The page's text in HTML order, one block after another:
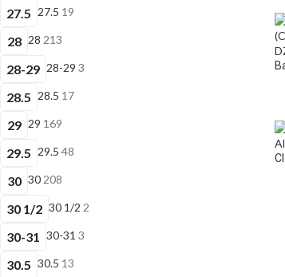
27.5 27.5 19
28 28 213
28-29 28-29 3
28.5 28.5 17
29 29 169
29.5 29.5 48
30 30 208
30 1/2 30 1/2 2
30-31 30-31 3
30.5 30.5 13